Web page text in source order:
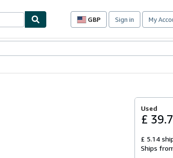
GBP
Site
preferences
Sign in My
Used
£
£ 5.14
Ships